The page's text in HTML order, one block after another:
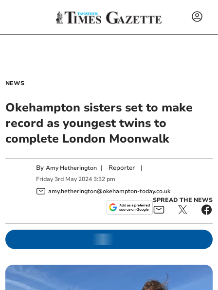
NEWS
Okehampton sisters set to make
record as youngest twins to
complete London Moonwalk
ByAmy Hetherington | Reporter |
Friday 3rd May 2024 3:32 pm
amy.hetherington@okehampton-today.co.uk
SPREAD THE NEWS